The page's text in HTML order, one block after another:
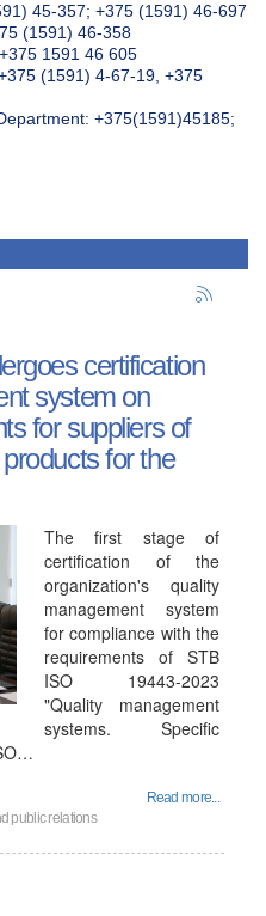
45-357; +375 (1591) 46-697
(1591) 46-358
1591 46 605
(1591) 4-67-19, +375
+375(1591)45185;
certification
system on
for suppliers of
for the
The first stage of
certification of the
organization's quality
management system
for compliance with the
requirements of STB
ISO 19443-2023
"Quality management
systems. Specific
Read more...
public relations